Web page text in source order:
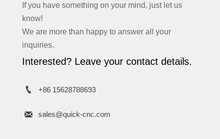
If you have something on your mind, just let us
know!
We are more than happy to answer all your
inquiries.
Interested? Leave your contact details.
 +86 15628788693
 sales@quick-cnc.com